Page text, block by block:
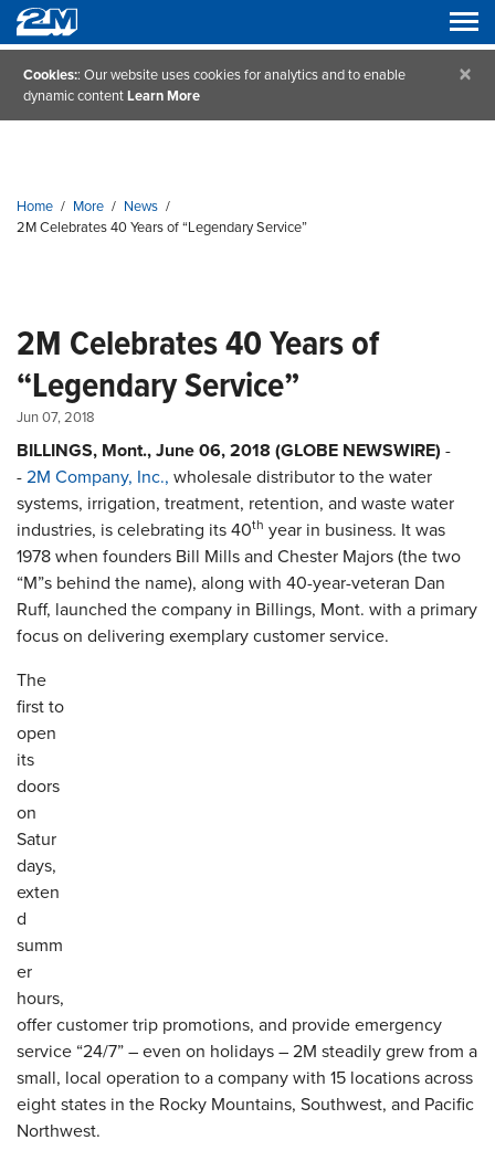
Cookies:: Our website uses cookies for analytics and to enable
dynamic contentLearn More
×
Home / More / News /
2M Celebrates 40 Years of “Legendary Service”
2M Celebrates 40 Years of
“Legendary Service”
Jun 07, 2018
BILLINGS, Mont., June 06, 2018 (GLOBE NEWSWIRE) -
-2M Company, Inc., wholesale distributor to the water
systems, irrigation, treatment, retention, and waste water
industries, is celebrating its 40th year in business. It was
1978 when founders Bill Mills and Chester Majors (the two
“M”s behind the name), along with 40-year-veteran Dan
Ruff, launched the company in Billings, Mont. with a primary
focus on delivering exemplary customer service.
The
first to
open
its
doors
on
Satur
days,
exten
d
summ
er
hours,
offer customer trip promotions, and provide emergency
service “24/7” – even on holidays – 2M steadily grew from a
small, local operation to a company with 15 locations across
eight states in the Rocky Mountains, Southwest, and Pacific
Northwest.